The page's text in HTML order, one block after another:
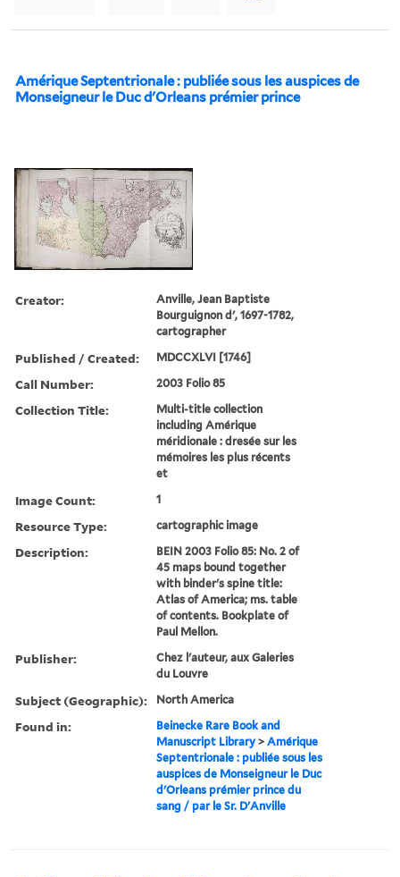
Amérique Septentrionale : publiée sous les auspices de
Monseigneur le Duc d'Orleans prémier prince
Creator:
Anville, Jean Baptiste
Bourguignon d', 1697-1782,
cartographer
Published / Created: MDCCXLVI [1746]
Call Number: 2003 Folio 85
Collection Title:
Multi-title collection
including Amérique
méridionale : dresée sur les
mémoires les plus récents
et
Image Count: 1
Resource Type: cartographic image
Description:
BEIN 2003 Folio 85: No. 2 of
45 maps bound together
with binder's spine title:
Atlas of America; ms. table
of contents. Bookplate of
Paul Mellon.
Publisher:
Chez l'auteur, aux Galeries
du Louvre
Subject (Geographic): North America
Found in:
Beinecke Rare Book and
Manuscript Library >Amérique
Septentrionale : publiée sous les
auspices de Monseigneur le Duc
d'Orleans prémier prince du
sang / par le Sr. D'Anville